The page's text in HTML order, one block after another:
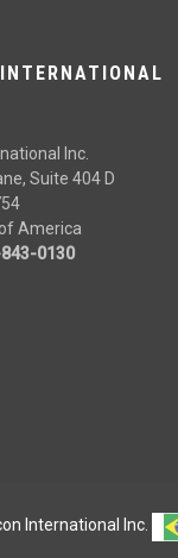
Inc.
Suite 404 D
America
0130
International Inc.